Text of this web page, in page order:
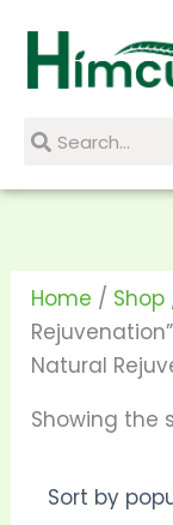
content
SearchSearch
Home / Shop
Rejuvenation”
Natural
Showing the